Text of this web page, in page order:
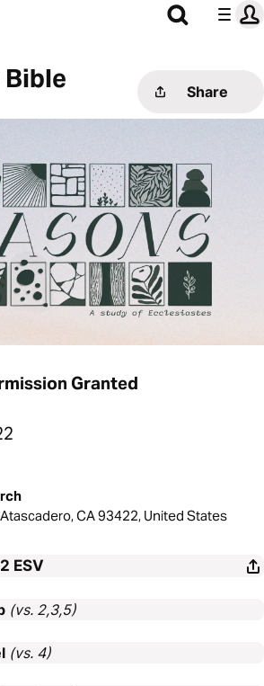
Share
Granted
CA 93422, United States
ESV
(vs. 2,3,5)
(vs. 4)